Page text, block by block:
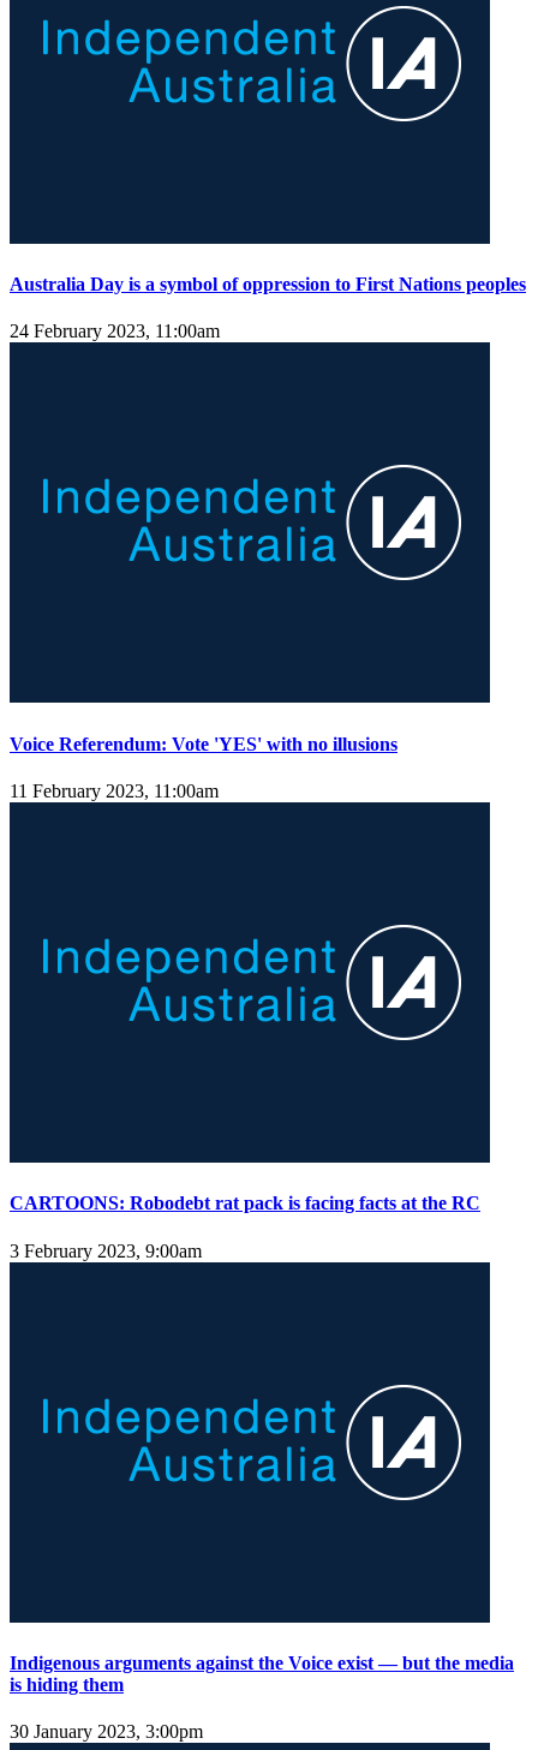
Australia Day is a symbol of oppression to First Nations peoples
24 February 2023, 11:00am
Voice Referendum: Vote 'YES' with no illusions
11 February 2023, 11:00am
CARTOONS: Robodebt rat pack is facing facts at the RC
3 February 2023, 9:00am
Indigenous arguments against the Voice exist — but the media
is hiding them
30 January 2023, 3:00pm